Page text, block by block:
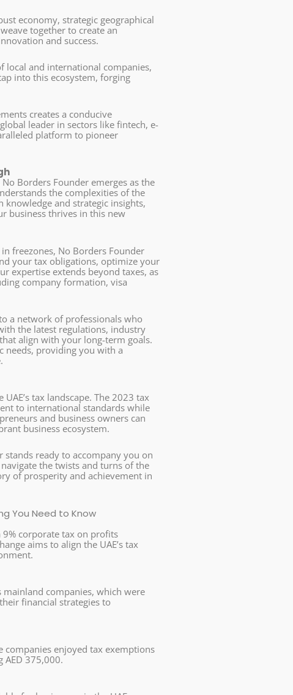
economy, strategic geographical
together to create an
and success.
local and international companies,
into this ecosystem, forging
creates a conducive
leader in sectors like fintech, e-
platform to pioneer
Borders Founder emerges as the
the complexities of the
knowledge and strategic insights,
business thrives in this new
freezones, No Borders Founder
your tax obligations, optimize your
expertise extends beyond taxes, as
company formation, visa
a network of professionals who
the latest regulations, industry
align with your long-term goals.
needs, providing you with a
tax landscape. The 2023 tax
to international standards while
and business owners can
business ecosystem.
stands ready to accompany you on
the twists and turns of the
of prosperity and achievement in
You Need to Know
corporate tax on profits
aims to align the UAE’s tax
mainland companies, which were
financial strategies to
companies enjoyed tax exemptions
AED 375,000.